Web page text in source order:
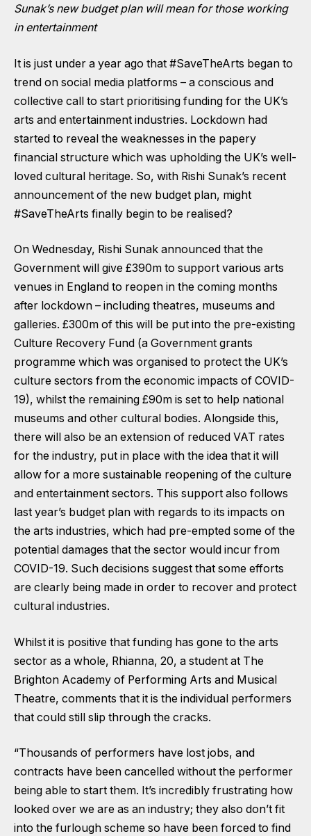
Sunak’s new budget plan will mean for those working
in entertainment
It is just under a year ago that #SaveTheArts began to
trend on social media platforms – a conscious and
collective call to start prioritising funding for the UK’s
arts and entertainment industries. Lockdown had
started to reveal the weaknesses in the papery
financial structure which was upholding the UK’s well-
loved cultural heritage. So, with Rishi Sunak’s recent
announcement of the new budget plan, might
#SaveTheArts finally begin to be realised?
On Wednesday, Rishi Sunak announced that the
Government will give £390m to support various arts
venues in England to reopen in the coming months
after lockdown – including theatres, museums and
galleries. £300m of this will be put into the pre-existing
Culture Recovery Fund (a Government grants
programme which was organised to protect the UK’s
culture sectors from the economic impacts of COVID-
19), whilst the remaining £90m is set to help national
museums and other cultural bodies. Alongside this,
there will also be an extension of reduced VAT rates
for the industry, put in place with the idea that it will
allow for a more sustainable reopening of the culture
and entertainment sectors. This support also follows
last year’s budget plan with regards to its impacts on
the arts industries, which had pre-empted some of the
potential damages that the sector would incur from
COVID-19. Such decisions suggest that some efforts
are clearly being made in order to recover and protect
cultural industries.
Whilst it is positive that funding has gone to the arts
sector as a whole, Rhianna, 20, a student at The
Brighton Academy of Performing Arts and Musical
Theatre, comments that it is the individual performers
that could still slip through the cracks.
“Thousands of performers have lost jobs, and
contracts have been cancelled without the performer
being able to start them. It’s incredibly frustrating how
looked over we are as an industry; they also don’t fit
into the furlough scheme so have been forced to find